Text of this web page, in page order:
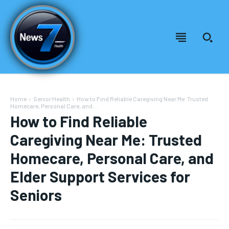
Home Senior Health
How to Find Reliable Caregiving Near Me: Trusted
Homecare, Personal Care, and...
How to Find Reliable
Caregiving Near Me: Trusted
Homecare, Personal Care, and
Elder Support Services for
Seniors